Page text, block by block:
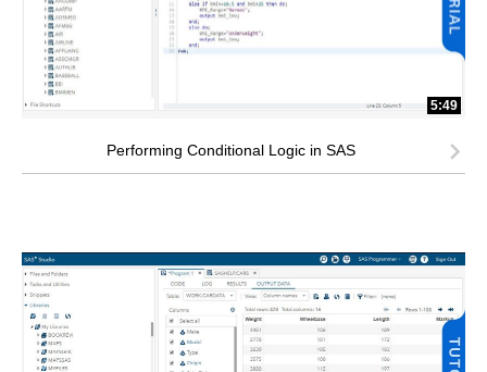
5:49
Performing Conditional Logic in SAS